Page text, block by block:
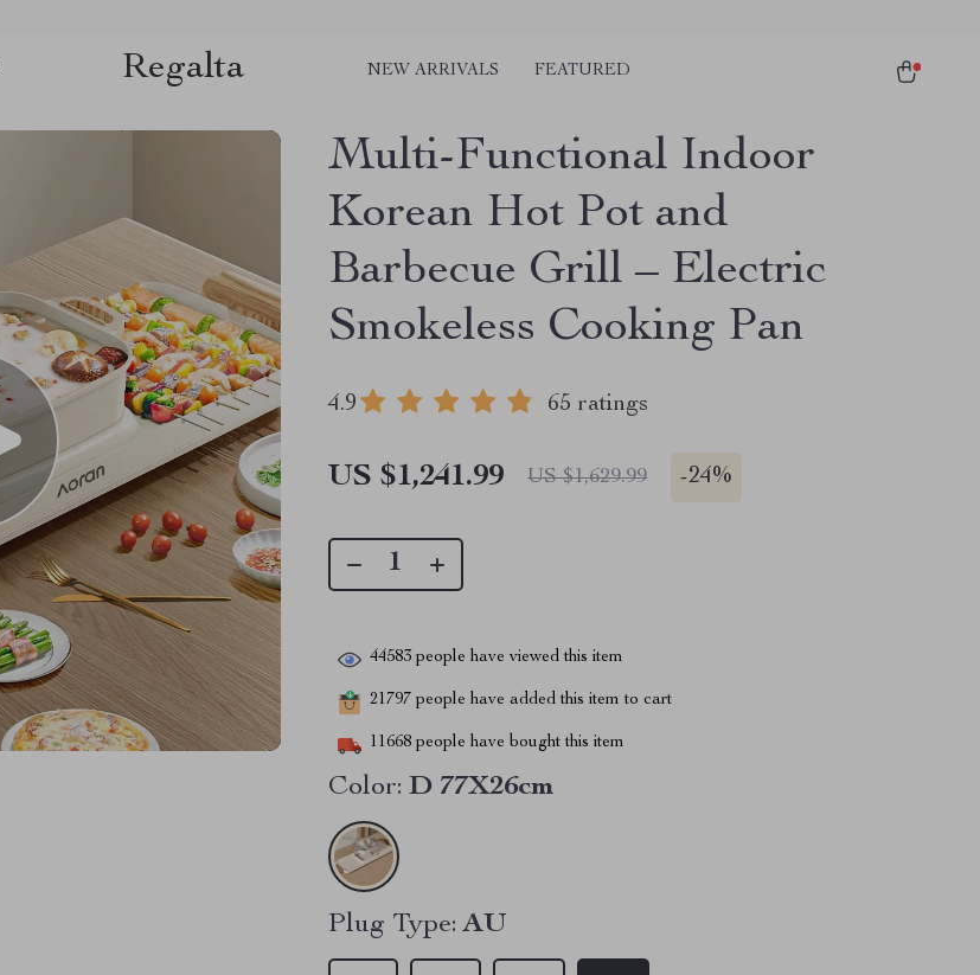
Regalta NEW ARRIVALS FEATURED
Multi-Functional Indoor
Korean Hot Pot and
Barbecue Grill – Electric
Smokeless Cooking Pan
4.9 65 ratings
US $1,241.99 US $1,629.99 -24%
44583 people have viewed this item
21797 people have added this item to cart
11668 people have bought this item
Color: D 77X26cm
Plug Type: AU